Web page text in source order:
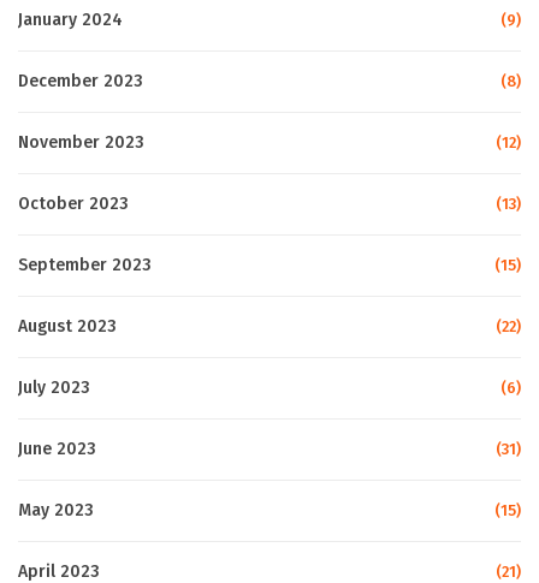
January 2024 (9)
December 2023 (8)
November 2023 (12)
October 2023 (13)
September 2023 (15)
August 2023 (22)
July 2023 (6)
June 2023 (31)
May 2023 (15)
April 2023 (21)